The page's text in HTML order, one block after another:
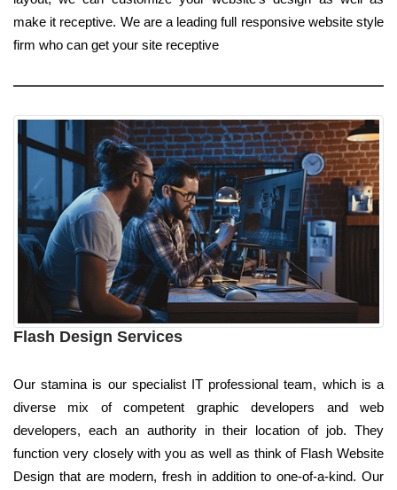
make it receptive. We are a leading full responsive website style
firm who can get your site receptive
Flash Design Services
Our stamina is our specialist IT professional team, which is a
diverse mix of competent graphic developers and web
developers, each an authority in their location of job. They
function very closely with you as well as think of Flash Website
Design that are modern, fresh in addition to one-of-a-kind. Our